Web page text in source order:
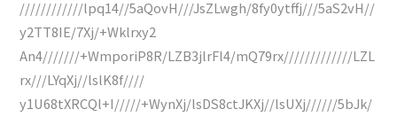
////////////lpq14//5aQovH///JsZLwgh/8fy0ytffj///5aS2vH//
y2TT8IE/7Xj/+Wklrxy2
An4///////+WmporiP8R/LZB3jlrFl4/mQ79rx/////////////LZL
rx///LYqXj//lslK8f////
y1U68tXRCQl+I/////+WynXj/lsDS8ctJKXj//lsUXj//////5bJk/